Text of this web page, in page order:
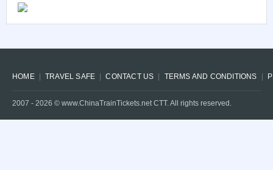
HOME TRAVEL SAFE CONTACT US TERMS AND CONDITIONS
2007 - 2026 © www.ChinaTrainTickets.net CTT. All rights reserved.